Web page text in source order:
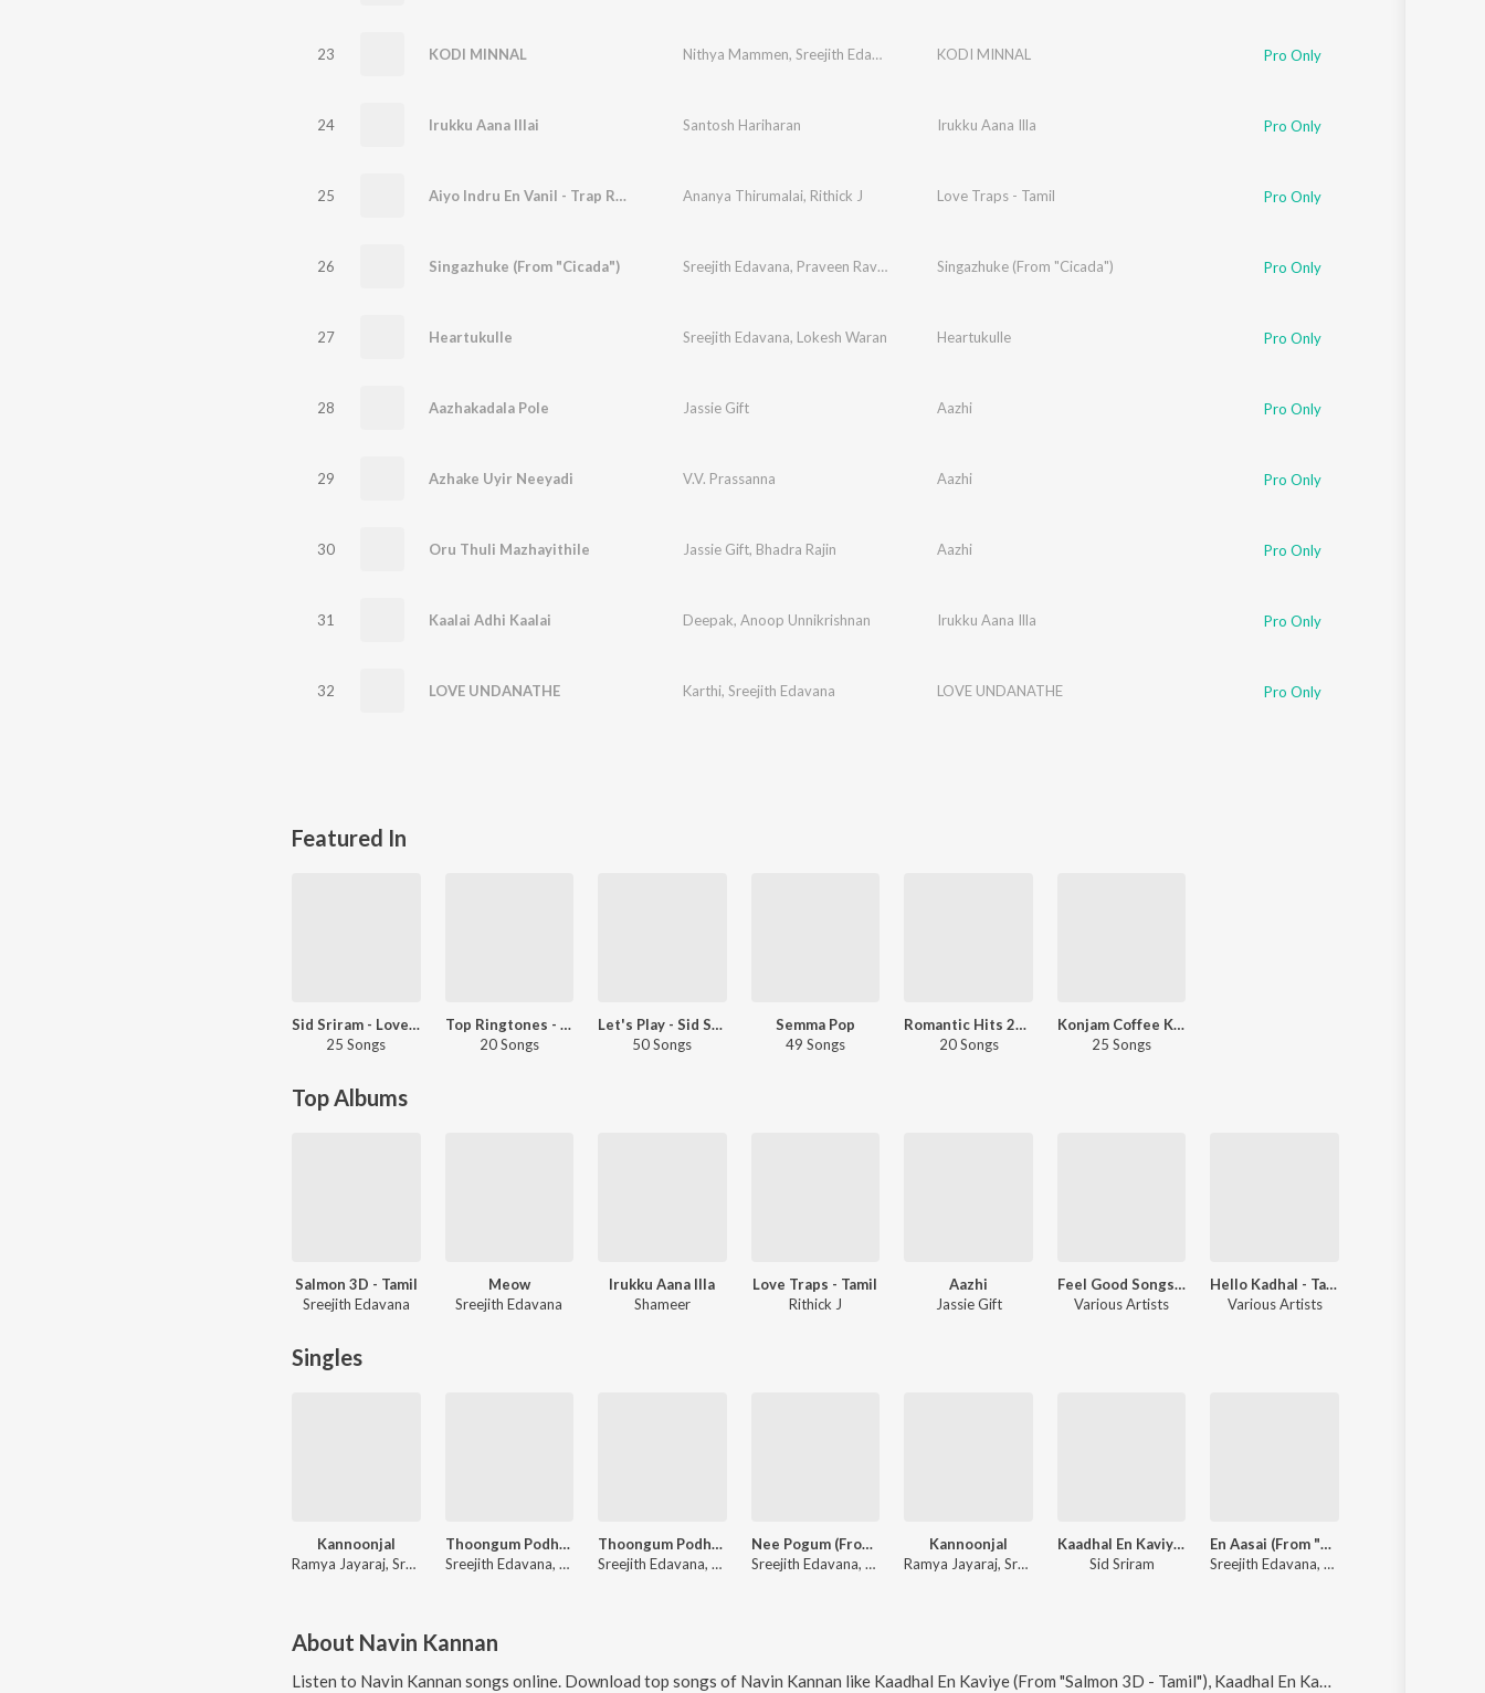
23 KODI MINNAL Nithya Mammen, Sreejith Edavana KODI MINNAL Pro Only
24 Irukku Aana Illai Santosh Hariharan Irukku Aana Illa Pro Only
25 Aiyo Indru En Vanil - Trap Remix Ananya Thirumalai, Rithick J Love Traps - Tamil Pro Only
26 Singazhuke (From "Cicada") Sreejith Edavana, Praveen Raveendran Singazhuke (From "Cicada") Pro Only
27 Heartukulle Sreejith Edavana, Lokesh Waran Heartukulle Pro Only
28 Aazhakadala Pole Jassie Gift Aazhi Pro Only
29 Azhake Uyir Neeyadi V.V. Prassanna Aazhi Pro Only
30 Oru Thuli Mazhayithile Jassie Gift, Bhadra Rajin Aazhi Pro Only
31 Kaalai Adhi Kaalai Deepak, Anoop Unnikrishnan Irukku Aana Illa Pro Only
32 LOVE UNDANATHE Karthi, Sreejith Edavana LOVE UNDANATHE Pro Only
Featured In
Sid Sriram - Love Songs - Tamil
25 Songs
Top Ringtones - Tamil
20 Songs
Let's Play - Sid Sriram
50 Songs
Semma Pop
49 Songs
Romantic Hits 2021 - Tamil
20 Songs
Konjam Coffee Konjam Kaadhal
25 Songs
Top Albums
Salmon 3D - Tamil
Sreejith Edavana
Meow
Sreejith Edavana
Irukku Aana Illa
Shameer
Love Traps - Tamil
Rithick J
Aazhi
Jassie Gift
Feel Good Songs Of Kollywood
Various Artists
Hello Kadhal - Tamil Album Love Songs
Various Artists
Singles
Kannoonjal
Ramya Jayaraj, Sreejith Edavana
Thoongum Podhu-Edm Revisited (From "Cicada")
Sreejith Edavana, Aparna Rajeev, Kapil Kapilan
Thoongum Podhu Un Ngyabagam (From "Cicada")
Sreejith Edavana, Aparna Rajeev, Kapil Kapilan
Nee Pogum (From "Salmon 3D")
Sreejith Edavana, Vijay Yesudas
Kannoonjal
Ramya Jayaraj, Sreejith Edavana
Kaadhal En Kaviye (From "Salmon 3D - Tamil")
Sid Sriram
En Aasai (From "Cicada")
Sreejith Edavana, Anila Rajeev
About Navin Kannan
Listen to Navin Kannan songs online. Download top songs of Navin Kannan like Kaadhal En Kaviye (From "Salmon 3D - Tamil"), Kaadhal En Kaviye (Sreejith Edavana FT. Sid Sriram), Kannoonjal, Thoongum Podhu-Edm Revisited and Kannoonjal